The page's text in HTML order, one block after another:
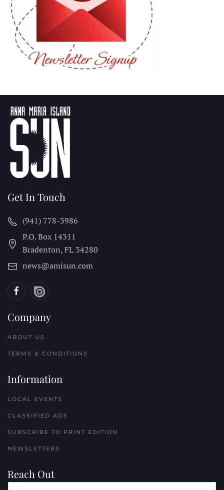
Get In Touch
(941) 778-3986
P.O. Box 14311
Bradenton, FL 34280
news@amisun.com
Company
ABOUT US
TERMS & CONDITIONS
Information
LOCAL EVENTS
CLASSIFIED ADS
SUBSCRIBE TO PRINT EDITION
NEWSLETTERS
Reach Out